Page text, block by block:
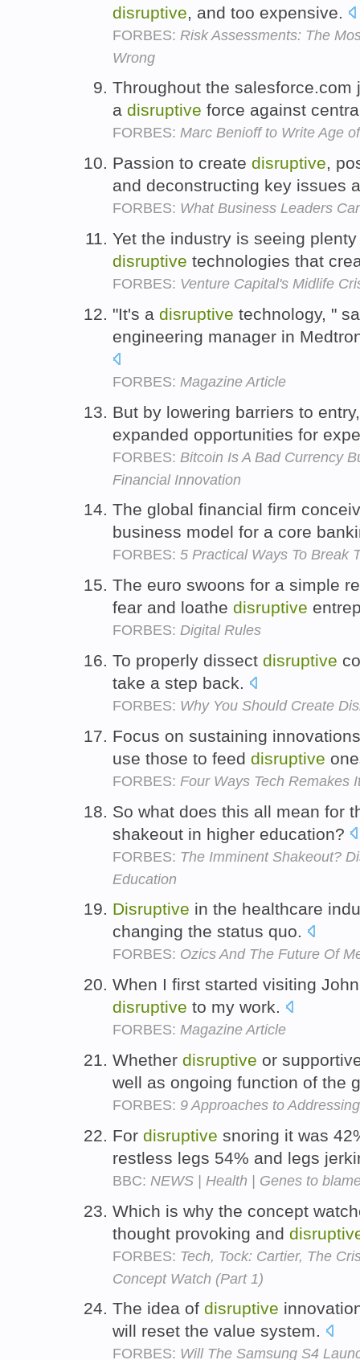
disruptive , and too expensive.
FORBES: Risk Assessments: The
Wrong
Throughout the
a disruptive force against
FORBES: Marc Benioff to Write Age
Passion to create disruptive,
and deconstructing key issues
FORBES: What Business Leaders
Yet the industry is seeing
disruptive technologies that
FORBES: Venture Capital's Midlife
"It's a disruptive technology, "
engineering manager in
FORBES: Magazine Article
But by lowering barriers to
expanded opportunities for
FORBES: Bitcoin Is A Bad Currency
Financial Innovation
The global financial firm
business model for a core
FORBES: 5 Practical Ways To Break
The euro swoons for a simple
fear and loathe disruptive
FORBES: Digital Rules
To properly dissect disruptive
take a step back.
FORBES: Why You Should Create
Focus on sustaining
use those to feed disruptive
FORBES: Four Ways Tech Remakes
So what does this all mean for
shakeout in higher education?
FORBES: The Imminent Shakeout?
Education
Disruptive in the healthcare
changing the status quo.
FORBES: Ozics And The Future Of
When I first started visiting
disruptive to my work.
FORBES: Magazine Article
Whether disruptive or
well as ongoing function of the
FORBES: 9 Approaches to
For disruptive snoring it was
restless legs 54% and legs
BBC: NEWS | Health | Genes to
Which is why the concept
thought provoking and
FORBES: Tech, Tock: Cartier, The
Concept Watch (Part 1)
The idea of disruptive
will reset the value system.
FORBES: Will The Samsung S4